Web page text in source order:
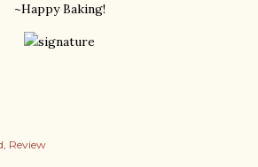
~Happy Baking!
Review